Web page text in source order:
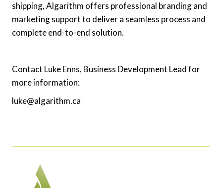
shipping, Algarithm offers professional branding and
marketing support to deliver a seamless process and
complete end-to-end solution.
Contact Luke Enns, Business Development Lead for
more information:
luke@algarithm.ca